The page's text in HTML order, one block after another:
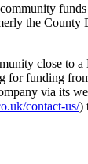
the County
close to
for funding
via its
contact-us/)